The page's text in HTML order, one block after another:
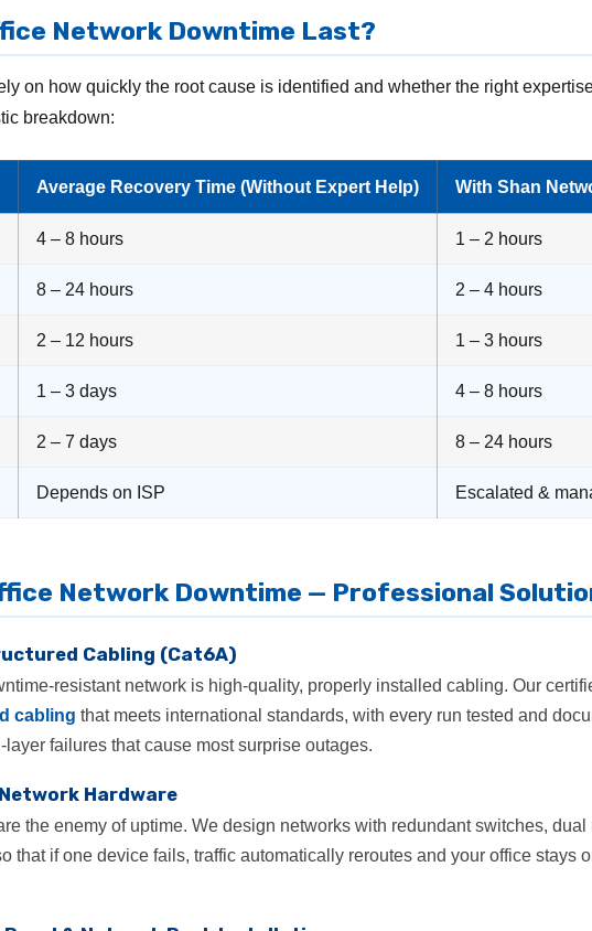
Network Downtime Last?
on how quickly the root cause is identified and whether the right
breakdown:
Average Recovery Time (Without Expert Help) With Shan
4 – 8 hours 1 – 2 hours
8 – 24 hours 2 – 4 hours
2 – 12 hours 1 – 3 hours
1 – 3 days 4 – 8 hours
2 – 7 days 8 – 24 hours
Depends on ISP Escalated &
Network Downtime — Professional
Cabling (Cat6A)
resistant network is high-quality, properly installed cabling. Our
cabling that meets international standards, with every run tested and
failures that cause most surprise outages.
Hardware
the enemy of uptime. We design networks with redundant switches, dual
that if one device fails, traffic automatically reroutes and your office stays